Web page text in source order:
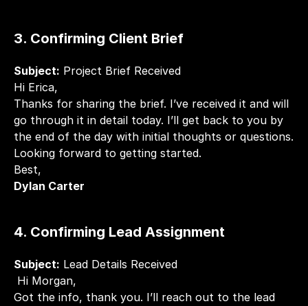
3. Confirming Client Brief
Subject: Project Brief Received
Hi Erica,
Thanks for sharing the brief. I’ve received it and will
go through it in detail today. I’ll get back to you by
the end of the day with initial thoughts or questions.
Looking forward to getting started.
Best,
Dylan Carter
4. Confirming Lead Assignment
Subject: Lead Details Received
Hi Morgan,
Got the info, thank you. I’ll reach out to the lead